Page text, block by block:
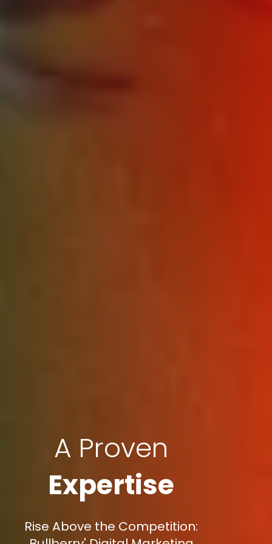
A Proven
Expertise
Rise Above the Competition: